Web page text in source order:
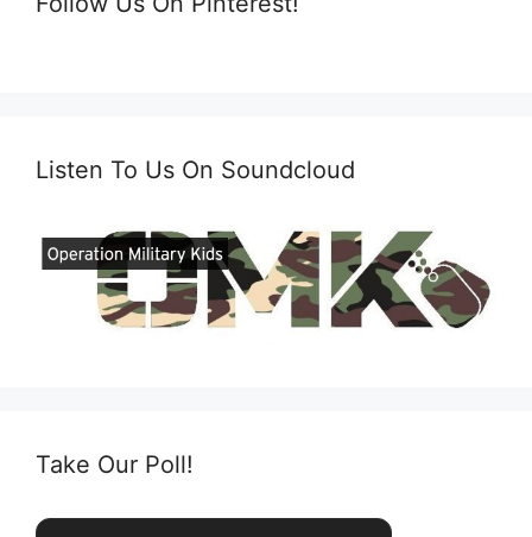
Listen To Us On Soundcloud
Take Our Poll!